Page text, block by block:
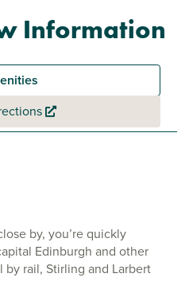
Information
by, you’re quickly
Edinburgh and other
rail, Stirling and Larbert